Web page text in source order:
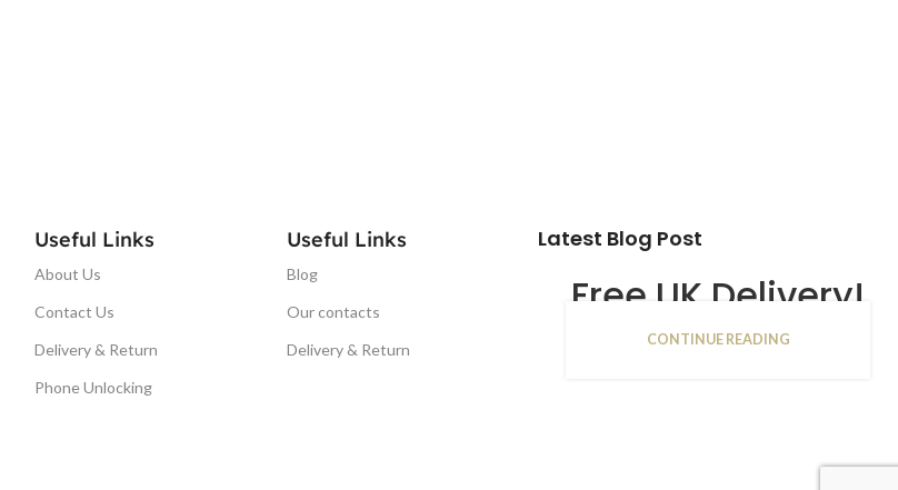
Useful Links
About Us
Contact Us
Delivery & Return
Phone Unlocking
Useful Links
Blog
Our contacts
Delivery & Return
Latest Blog Post
Free UK Delivery!
16
CONTINUE READING